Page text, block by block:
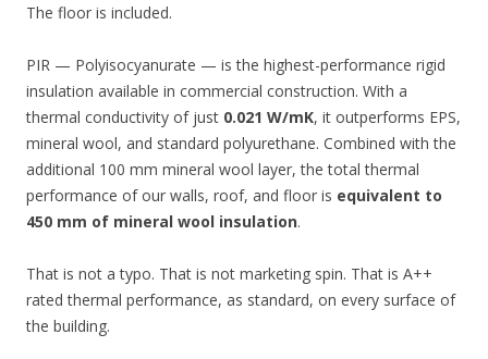
The floor is included.
PIR — Polyisocyanurate — is the highest-performance rigid
insulation available in commercial construction. With a
thermal conductivity of just 0.021 W/mK, it outperforms EPS,
mineral wool, and standard polyurethane. Combined with the
additional 100 mm mineral wool layer, the total thermal
performance of our walls, roof, and floor is equivalent to
450 mm of mineral wool insulation.
That is not a typo. That is not marketing spin. That is A++
rated thermal performance, as standard, on every surface of
the building.